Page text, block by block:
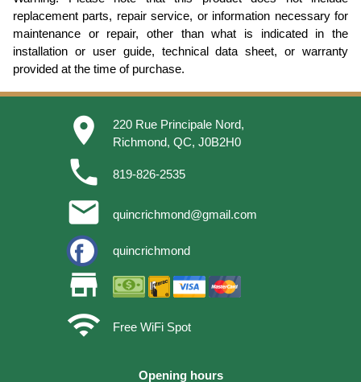
replacement parts, repair service, or information necessary for
maintenance or repair, other than what is indicated in the
installation or user guide, technical data sheet, or warranty
provided at the time of purchase.
place
220 Rue Principale Nord,
Richmond, QC, J0B2H0
phone 819-826-2535
email quincrichmond@gmail.com
quincrichmond
store
wifi
Free WiFi Spot
Opening hours